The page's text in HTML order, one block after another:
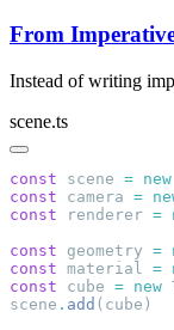
From
Instead of writing
scene.ts
const scene = new
const camera =
const renderer =
const geometry =
const material =
const cube = new
scene . add